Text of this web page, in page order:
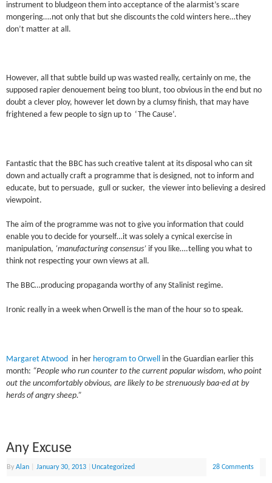
instrument to bludgeon them into acceptance of the alarmist’s scare
mongering….not only that but she discounts the cold winters here…they
don’t matter at all.
However, all that subtle build up was wasted really, certainly on me, the
supposed rapier denouement being too blunt, too obvious in the end but no
doubt a clever ploy, however let down by a clumsy finish, that may have
frightened a few people to sign up to ‘The Cause’.
Fantastic that the BBC has such creative talent at its disposal who can sit
down and actually craft a programme that is designed, not to inform and
educate, but to persuade, gull or sucker, the viewer into believing a desired
viewpoint.
The aim of the programme was not to give you information that could
enable you to decide for yourself…it was solely a cynical exercise in
manipulation, ‘manufacturing consensus’ if you like….telling you what to
think not respecting your own views at all.
The BBC…producing propaganda worthy of any Stalinist regime.
Ironic really in a week when Orwell is the man of the hour so to speak.
Margaret Atwood in her herogram to Orwell
in the Guardian earlier this
month: “People who run counter to the current popular wisdom, who point
out the uncomfortably obvious, are likely to be strenuously baa-ed at by
herds of angry sheep.”
Any Excuse
ByAlan January 30, 2013 |Uncategorized 28 Comments